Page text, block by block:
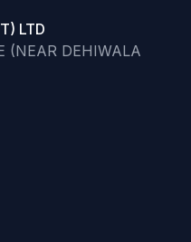
LTD
(NEAR DEHIWALA